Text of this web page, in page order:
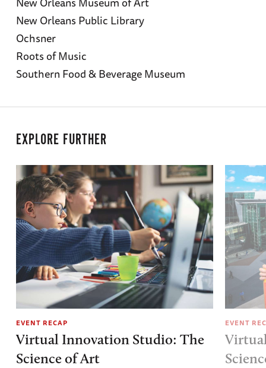
New Orleans Public Library
Ochsner
Roots of Music
Southern Food & Beverage Museum
EXPLORE FURTHER
EVENT RECAP
Virtual Innovation Studio: The
Science of Art
EVENT